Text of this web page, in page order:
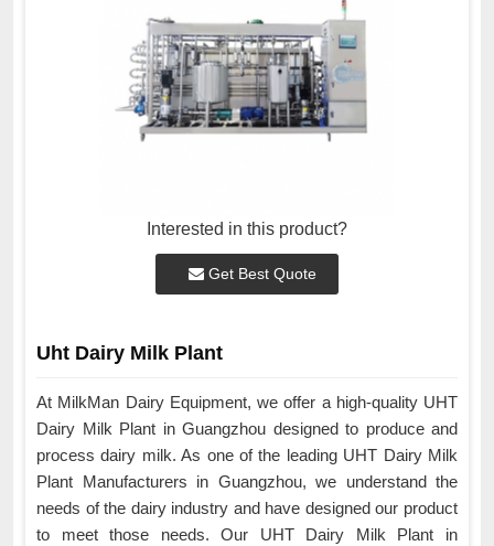
Interested in this product?
Get Best Quote
Uht Dairy Milk Plant
At MilkMan Dairy Equipment, we offer a high-quality UHT
Dairy Milk Plant in Guangzhou designed to produce and
process dairy milk. As one of the leading UHT Dairy Milk
Plant Manufacturers in Guangzhou, we understand the
needs of the dairy industry and have designed our product
to meet those needs. Our UHT Dairy Milk Plant in